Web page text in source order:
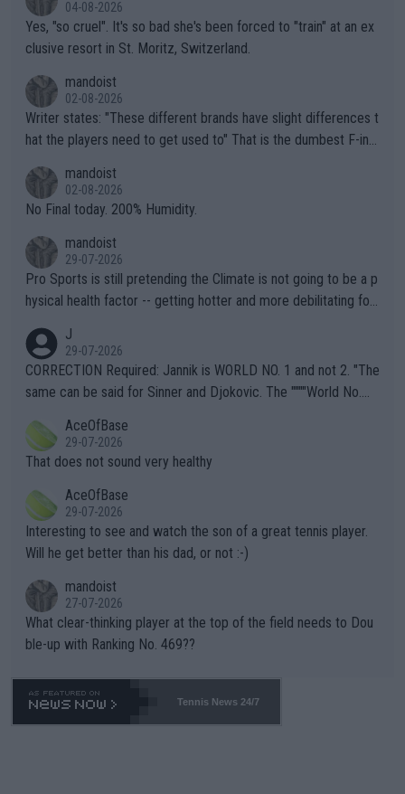
04-08-2026
Yes, "so cruel". It's so bad she's been forced to "train" at an ex
clusive resort in St. Moritz, Switzerland.
mandoist
02-08-2026
Writer states: "These different brands have slight differences t
hat the players need to get used to" That is the dumbest F-ing
n) telling the World's Top Players they are, essentially, full of sh
it.
mandoist
02-08-2026
No Final today. 200% Humidity.
mandoist
29-07-2026
Pro Sports is still pretending the Climate is not going to be a p
hysical health factor -- getting hotter and more debilitating for
g to" get hotter... IT IS ALREADY HERE!! Sport governing bodi
es and venues are -- and have been -- disregarding the warning
s regarding the Future temperatures when it comes to outdoo
alike. Are these financially greedy entities intentionally pretendi
ng Climate Change is not happening? Or merely gambling with t
heir own futures, as well as the athletes' health and futures as
well? It is time to pay attention to the warming trend and be e
mpathetic toward their money-makers (athletes) -- not PATHE
TIC.
J
29-07-2026
CORRECTION Required: Jannik is WORLD NO. 1 and not 2. "The
same can be said for Sinner and Djokovic. The """"World No.
r the Cincinnati Open ahead of the important US Open. If he wa
s set to participate in both, it would be a lot of tennis with him
adows."
AceOfBase
29-07-2026
That does not sound very healthy
AceOfBase
29-07-2026
Interesting to see and watch the son of a great tennis player.
Will he get better than his dad, or not :-)
mandoist
27-07-2026
What clear-thinking player at the top of the field needs to Dou
ble-up with Ranking No. 469??
Tennis News 24/7